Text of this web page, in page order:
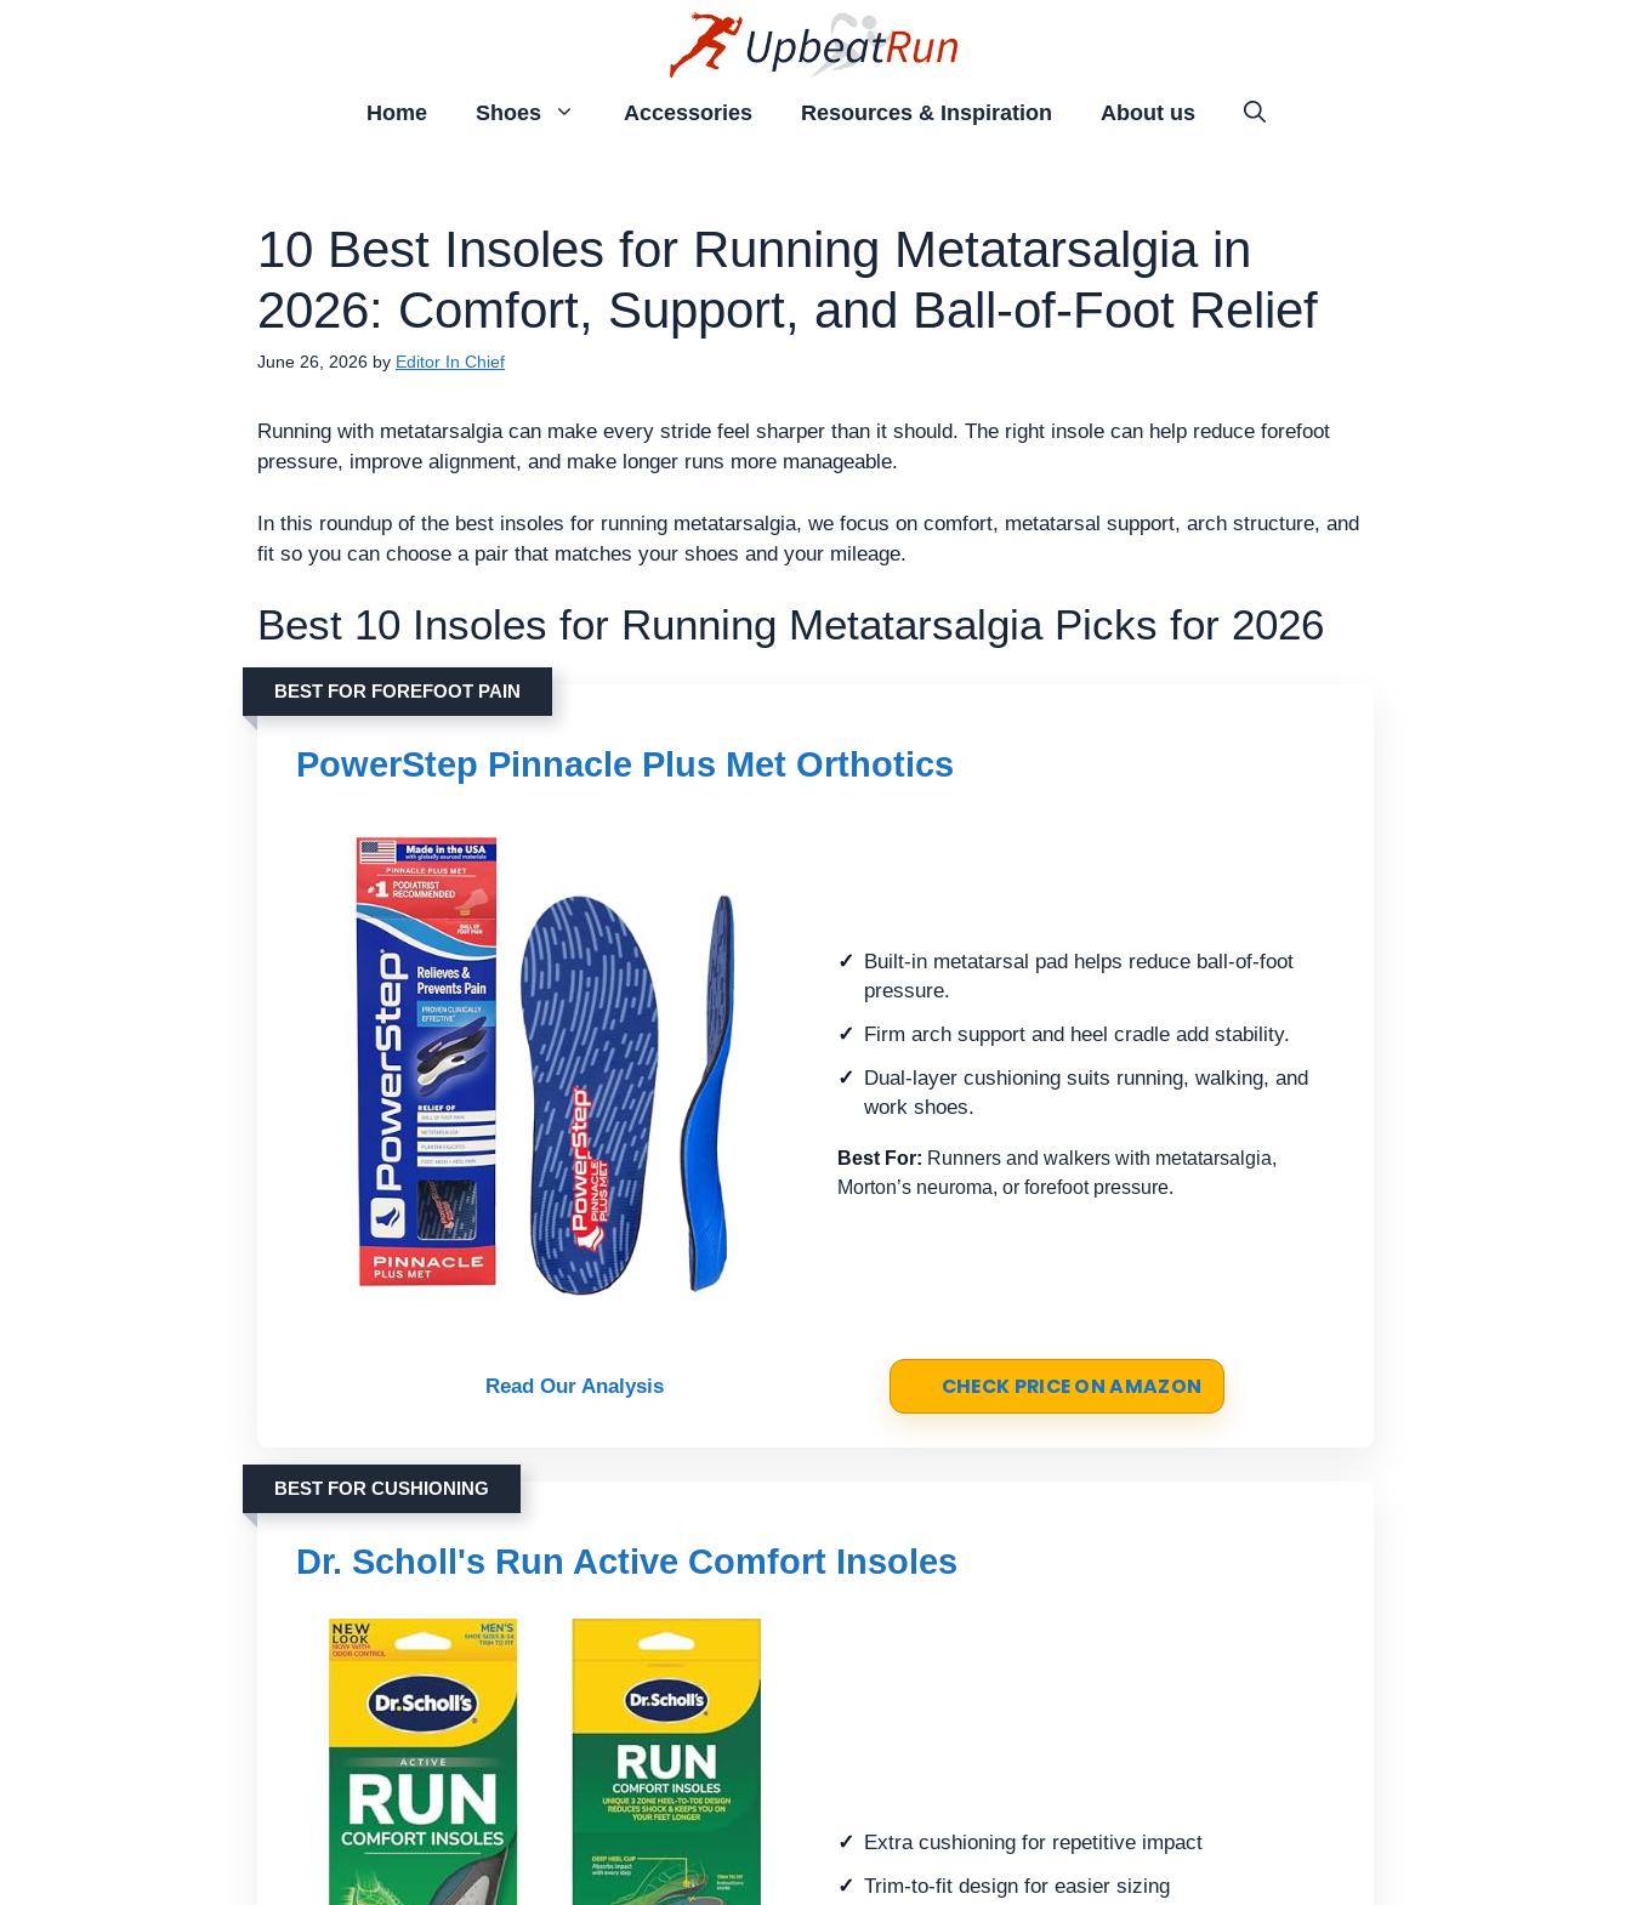
Home Shoes Accessories Resources & Inspiration About us
10 Best Insoles for Running Metatarsalgia in
2026: Comfort, Support, and Ball-of-Foot Relief
June 26, 2026 by Editor In Chief
Running with metatarsalgia can make every stride feel sharper than it should. The right insole can help reduce forefoot
pressure, improve alignment, and make longer runs more manageable.
In this roundup of the best insoles for running metatarsalgia, we focus on comfort, metatarsal support, arch structure, and
fit so you can choose a pair that matches your shoes and your mileage.
Best 10 Insoles for Running Metatarsalgia Picks for 2026
BEST FOR FOREFOOT PAIN
PowerStep Pinnacle Plus Met Orthotics
Built-in metatarsal pad helps reduce ball-of-foot
pressure.
Firm arch support and heel cradle add stability.
Dual-layer cushioning suits running, walking, and
work shoes.
Best For: Runners and walkers with metatarsalgia,
Morton’s neuroma, or forefoot pressure.
Read Our Analysis CHECK PRICE ON AMAZON
BEST FOR CUSHIONING
Dr. Scholl's Run Active Comfort Insoles
Extra cushioning for repetitive impact
Trim-to-fit design for easier sizing